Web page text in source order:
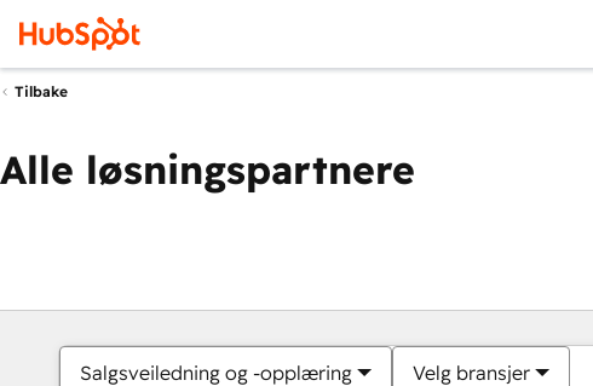
Tilbake
Alle løsningspartnere
Salgsveiledning og -opplæring Velg bransjer